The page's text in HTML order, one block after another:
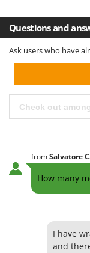
Hedge
Hedge
Hot Air
L
Lawn
Lawn Mowers
Leaf
Lopping
Manual
Meat
Cresco
Cruccolini
CTEK
D
DCG
DeWalt
Diavola Pro
Docma
Dominion
Questions and
Ask users who have
fromSalvatore
How many
I have
and